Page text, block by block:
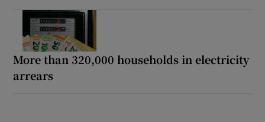
More than 320,000 households in electricity
arrears